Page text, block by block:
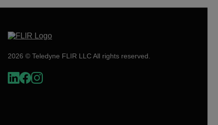
2026 © Teledyne FLIR LLC All rights reserved.